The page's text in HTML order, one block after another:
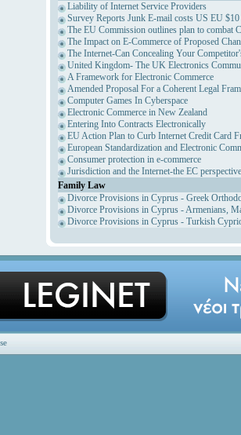
Liability of Internet Service Providers
Survey Reports Junk E-mail costs US EU
The EU Commission outlines plan to combat
The Impact on E-Commerce of Proposed
The Internet-Can Concealing Your
United Kingdom- The UK Electronics
A Framework for Electronic Commerce
Amended Proposal For a Coherent Legal
Computer Games In Cyberspace
Electronic Commerce in New Zealand
Entering Into Contracts Electronically
EU Action Plan to Curb Internet Credit Card
European Standardization and Electronic
Consumer protection in e-commerce
Jurisdiction and the Internet-the EC perspective
Family Law
Divorce Provisions in Cyprus - Greek
Divorce Provisions in Cyprus - Armenians,
Divorce Provisions in Cyprus - Turkish